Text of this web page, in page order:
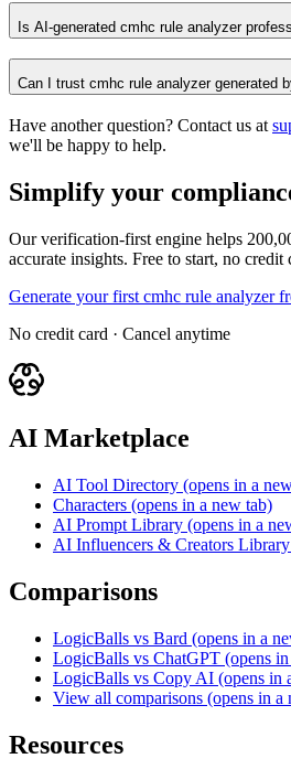
Is AI-generated cmhc rule analyzer
Can I trust cmhc rule analyzer generated
Have another question? Contact us at
we'll be happy to help.
Simplify your
Our verification-first engine helps
accurate insights. Free to start, no credit
Generate your first cmhc rule analyzer
No credit card · Cancel anytime
AI Marketplace
AI Tool Directory (opens in a
Characters (opens in a new tab)
AI Prompt Library (opens in a
AI Influencers & Creators Library
Comparisons
LogicBalls vs Bard (opens in a
LogicBalls vs ChatGPT (opens
LogicBalls vs Copy AI (opens in
View all comparisons (opens in a
Resources